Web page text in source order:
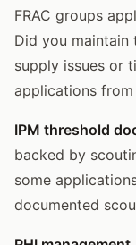
FRAC groups
Did you
supply issues or
applications
IPM threshold
backed by
some
documented